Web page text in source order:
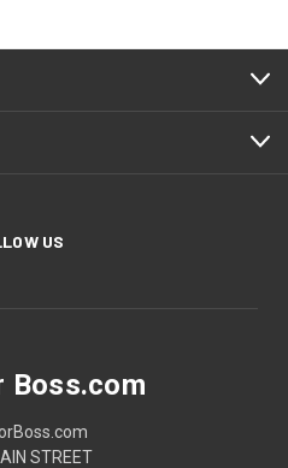
US
Boss.com
STREET